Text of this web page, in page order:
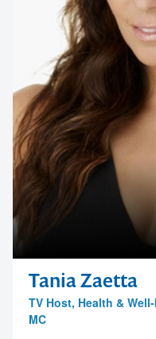
Tania Zaetta
TV Host, Health &
MC
1300 791